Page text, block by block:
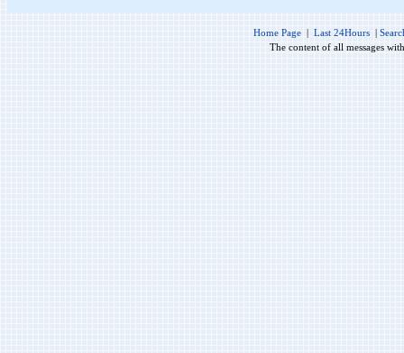
Home Page | Last 24Hours |
The content of all messages